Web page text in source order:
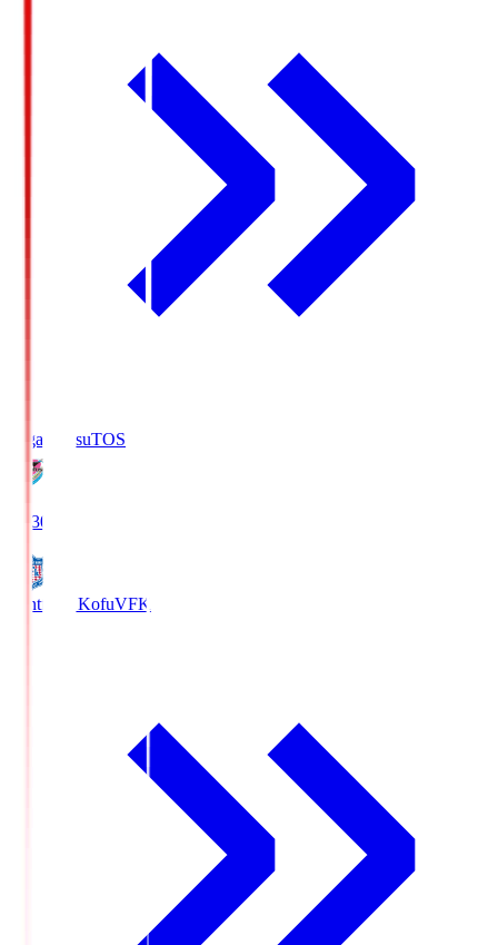
Sagan TosuTOS
19:30
Ventforet KofuVFK